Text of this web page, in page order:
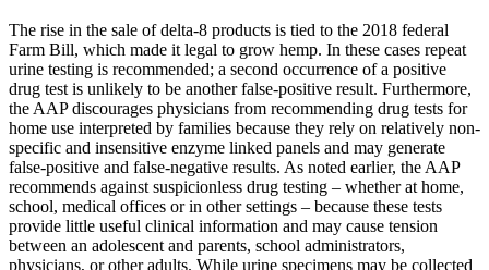
The rise in the sale of delta-8 products is tied to the 2018 federal
Farm Bill, which made it legal to grow hemp. In these cases repeat
urine testing is recommended; a second occurrence of a positive
drug test is unlikely to be another false-positive result. Furthermore,
the AAP discourages physicians from recommending drug tests for
home use interpreted by families because they rely on relatively non-
specific and insensitive enzyme linked panels and may generate
false-positive and false-negative results. As noted earlier, the AAP
recommends against suspicionless drug testing – whether at home,
school, medical offices or in other settings – because these tests
provide little useful clinical information and may cause tension
between an adolescent and parents, school administrators,
physicians, or other adults. While urine specimens may be collected